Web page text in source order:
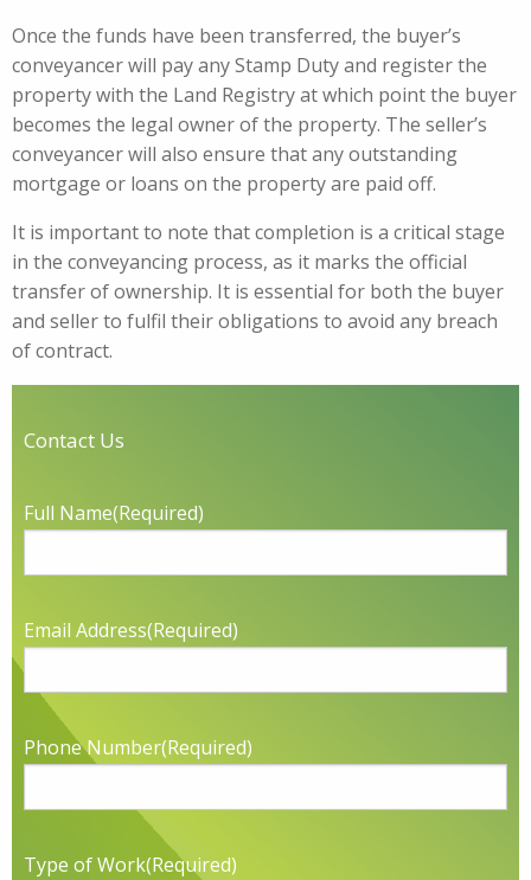
Once the funds have been transferred, the buyer’s
conveyancer will pay any Stamp Duty and register the
property with the Land Registry at which point the buyer
becomes the legal owner of the property. The seller’s
conveyancer will also ensure that any outstanding
mortgage or loans on the property are paid off.
It is important to note that completion is a critical stage
in the conveyancing process, as it marks the official
transfer of ownership. It is essential for both the buyer
and seller to fulfil their obligations to avoid any breach
of contract.
Contact Us
Full Name(Required)
Email Address(Required)
Phone Number(Required)
Type of Work(Required)